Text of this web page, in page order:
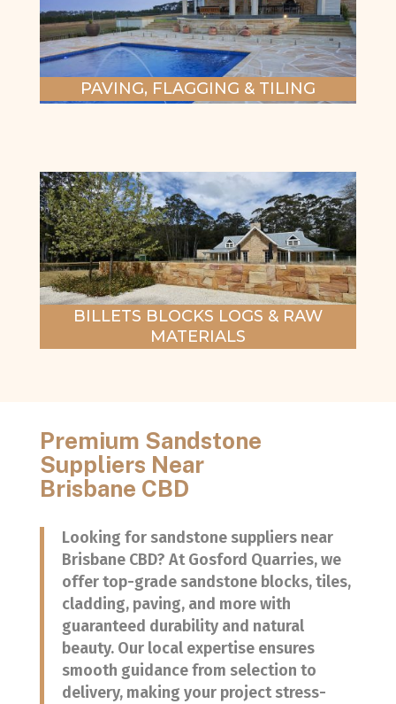
PAVING, FLAGGING & TILING
BILLETS BLOCKS LOGS & RAW
MATERIALS
Premium Sandstone
Suppliers Near
Brisbane CBD
Looking for sandstone suppliers near
Brisbane CBD? At Gosford Quarries, we
offer top-grade sandstone blocks, tiles,
cladding, paving, and more with
guaranteed durability and natural
beauty. Our local expertise ensures
smooth guidance from selection to
delivery, making your project stress-